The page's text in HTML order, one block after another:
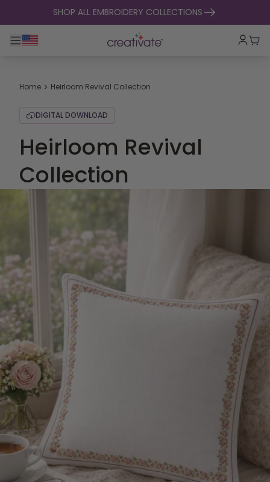
skip to contentSHOP ALL EMBROIDERY COLLECTIONS
Toggle main navigation
Home Heirloom Revival Collection
DIGITAL DOWNLOAD
Heirloom Revival
Collection